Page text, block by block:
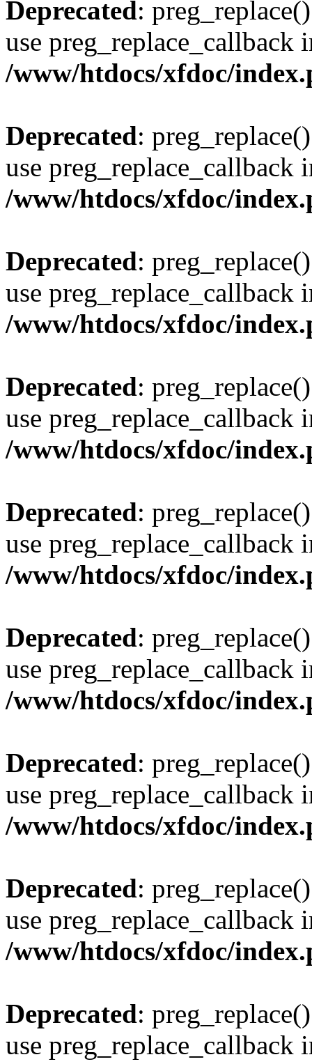
Deprecated:
use preg_replace_callback
/www/htdocs/xfdoc/
Deprecated:
use preg_replace_callback
/www/htdocs/xfdoc/
Deprecated:
use preg_replace_callback
/www/htdocs/xfdoc/
Deprecated:
use preg_replace_callback
/www/htdocs/xfdoc/
Deprecated:
use preg_replace_callback
/www/htdocs/xfdoc/
Deprecated:
use preg_replace_callback
/www/htdocs/xfdoc/
Deprecated:
use preg_replace_callback
/www/htdocs/xfdoc/
Deprecated:
use preg_replace_callback
/www/htdocs/xfdoc/
Deprecated:
use preg_replace_callback